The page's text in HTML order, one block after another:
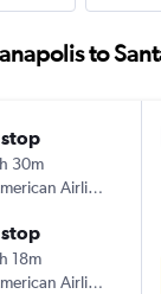
to
stop
30m
American Airlines
stop
18m
American Airlines